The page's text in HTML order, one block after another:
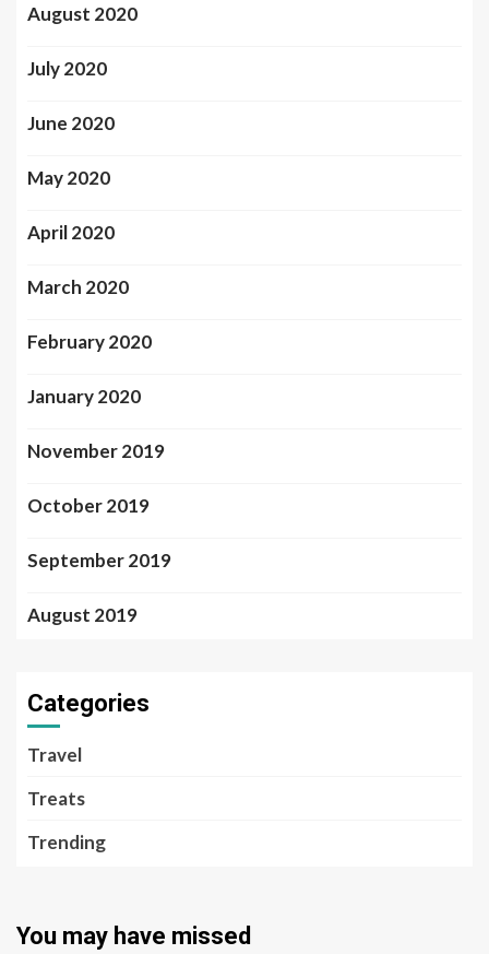
August 2020
July 2020
June 2020
May 2020
April 2020
March 2020
February 2020
January 2020
November 2019
October 2019
September 2019
August 2019
Categories
Travel
Treats
Trending
You may have missed